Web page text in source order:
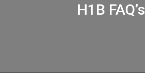
H1B FAQ’s